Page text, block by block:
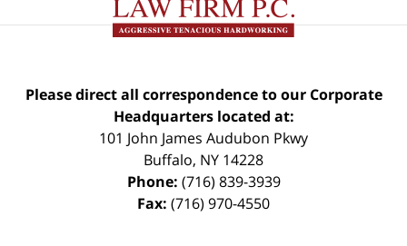
Please direct all correspondence to our Corporate
Headquarters located at:
101 John James Audubon Pkwy
Buffalo, NY 14228
Phone: (716) 839-3939
Fax: (716) 970-4550